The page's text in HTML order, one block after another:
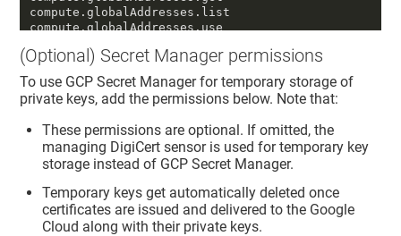
compute.globalAddresses.list
compute.globalAddresses.use
compute.globalForwardingRules.delete
compute.globalForwardingRules.get
compute.globalForwardingRules.list
compute.globalForwardingRules.setTarget
compute.globalOperations.get
compute.regionOperations.get
compute.regionSslCertificates.create
compute.regionSslCertificates.list
compute.regionTargetHttpProxies.create
compute.regionTargetHttpProxies.get
(Optional) Secret Manager permissions
To use GCP Secret Manager for temporary storage of
private keys, add the permissions below. Note that:
These permissions are optional. If omitted, the
managing DigiCert sensor is used for temporary key
storage instead of GCP Secret Manager.
Temporary keys get automatically deleted once
certificates are issued and delivered to the Google
Cloud along with their private keys.